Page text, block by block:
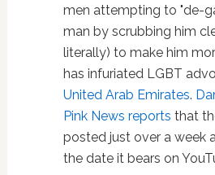
men attempting to "de-
man by scrubbing him
literally) to make him
has infuriated LGBT
United Arab Emirates.
Pink News reports that
posted just over a week
the date it bears on